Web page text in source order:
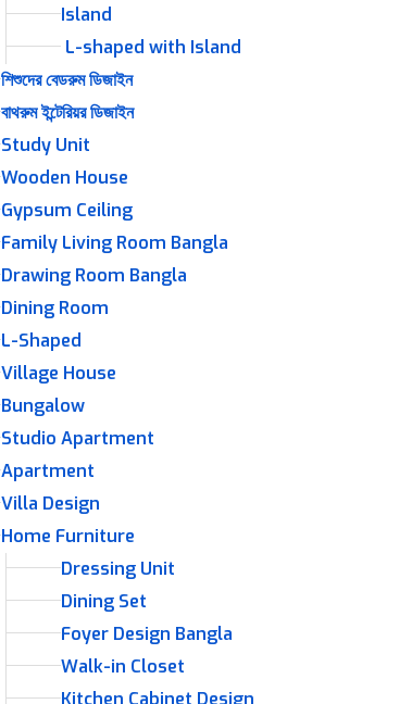
Island
L-shaped with Island
শিশুদের বেডরুম ডিজাইন
বাথরুম ইন্টেরিয়র ডিজাইন
Study Unit
Wooden House
Gypsum Ceiling
Family Living Room Bangla
Drawing Room Bangla
Dining Room
L-Shaped
Village House
Bungalow
Studio Apartment
Apartment
Villa Design
Home Furniture
Dressing Unit
Dining Set
Foyer Design Bangla
Walk-in Closet
Kitchen Cabinet Design